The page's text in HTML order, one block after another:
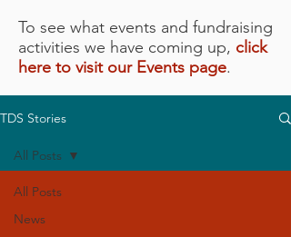
To see what events and fundraising
activities we have coming up, click
here to visit our Events page.
TDS Stories
All Posts
News
All Posts